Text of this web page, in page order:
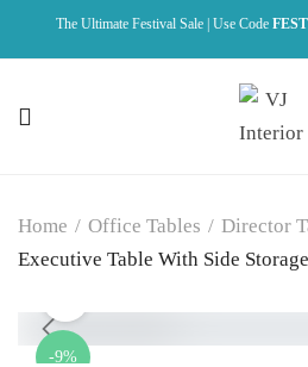
The Ultimate Festival Sale | Use Code
Home / Office Tables / Director
Executive Table With Side Storage
-9%